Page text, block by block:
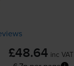
£48.64 inc VAT